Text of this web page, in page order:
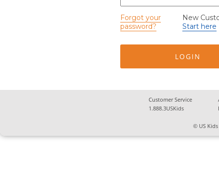
Forgot your
password?
New
Start here
Customer Service
1.888.3USKids
© US